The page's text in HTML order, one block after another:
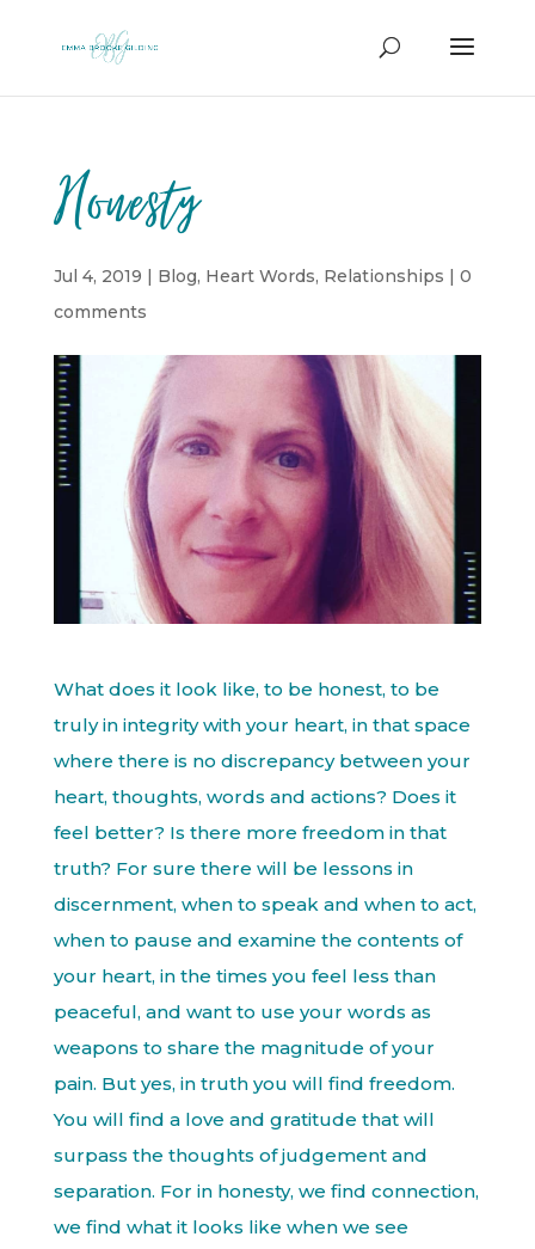
Honesty
Jul 4, 2019 | Blog, Heart Words, Relationships | 0
comments
What does it look like, to be honest, to be
truly in integrity with your heart, in that space
where there is no discrepancy between your
heart, thoughts, words and actions? Does it
feel better? Is there more freedom in that
truth? For sure there will be lessons in
discernment, when to speak and when to act,
when to pause and examine the contents of
your heart, in the times you feel less than
peaceful, and want to use your words as
weapons to share the magnitude of your
pain. But yes, in truth you will find freedom.
You will find a love and gratitude that will
surpass the thoughts of judgement and
separation. For in honesty, we find connection,
we find what it looks like when we see